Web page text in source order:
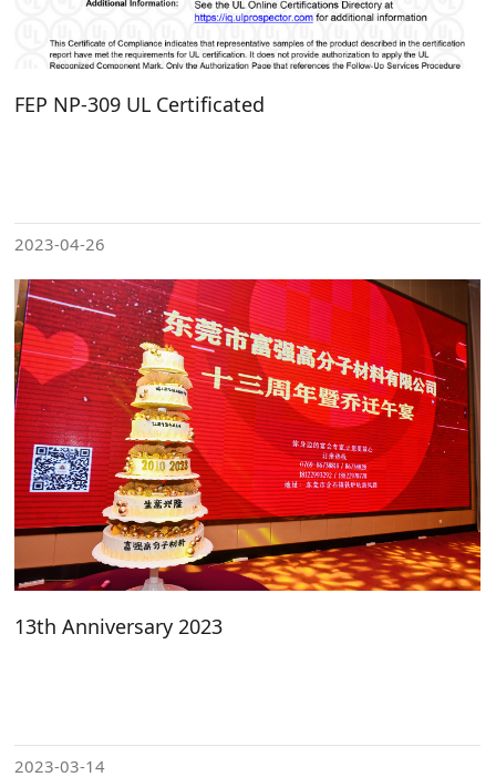
FEP NP-309 UL Certificated
2023-04-26
13th Anniversary 2023
2023-03-14